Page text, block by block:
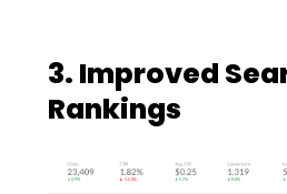
3. Improved
Rankings